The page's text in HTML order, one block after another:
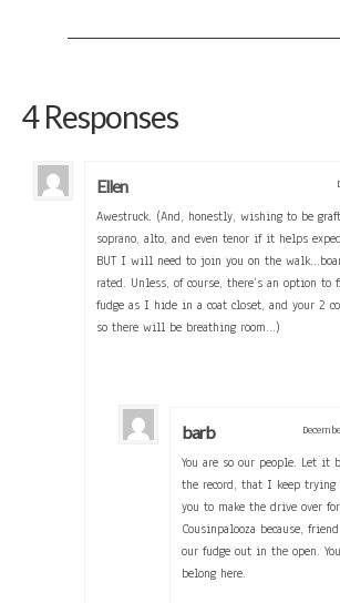
4 Responses
Ellen
Awestruck. (And, honestly, wishing to be
soprano, alto, and even tenor if it helps
BUT I will need to join you on the
rated. Unless, of course, there’s an option to
fudge as I hide in a coat closet, and your 2
so there will be breathing room…)
barb
You are so our people. Let it
the record, that I keep trying
you to make the drive over for
Cousinpalooza because,
our fudge out in the open.
belong here.